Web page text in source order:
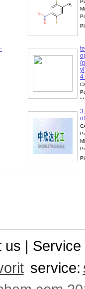
us |
service: